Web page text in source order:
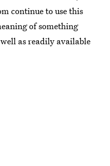
continue to use this
of something
as readily available